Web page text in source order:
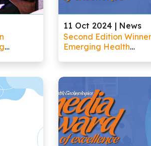
11 Oct 2024 | News
Second Edition
Emerging Health
Depth of Homegrown
Solutions on the African
Continent